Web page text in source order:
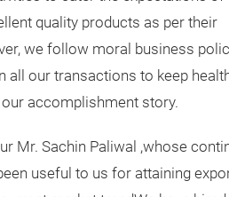
quality products as per their
we follow moral business
all our transactions to keep
accomplishment story.
Mr. Sachin Paliwal ,whose
useful to us for attaining